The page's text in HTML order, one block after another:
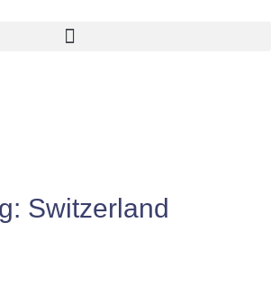
Switzerland